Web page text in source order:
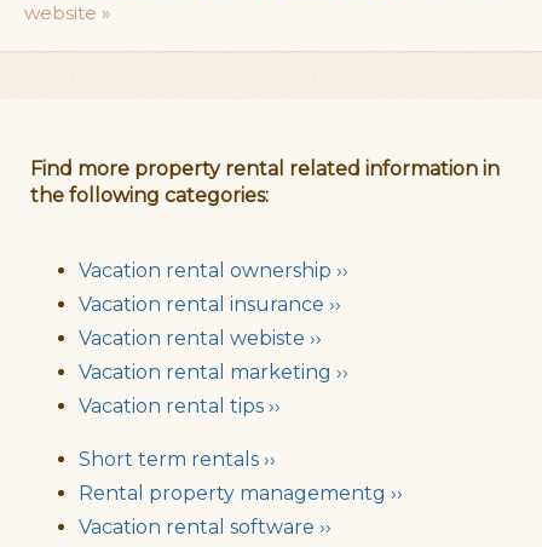
website »
Find more property rental related information in
the following categories:
Vacation rental ownership ››
Vacation rental insurance ››
Vacation rental webiste ››
Vacation rental marketing ››
Vacation rental tips ››
Short term rentals ››
Rental property managementg ››
Vacation rental software ››